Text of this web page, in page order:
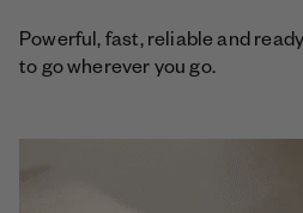
Powerful, fast, reliable and
to go wherever you go.